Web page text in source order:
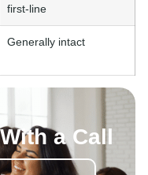
first-line
Generally intact
a Call